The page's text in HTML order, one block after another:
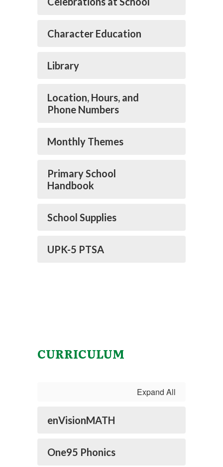
Character Education
Library
Location, Hours, and
Phone Numbers
Monthly Themes
Primary School
Handbook
School Supplies
UPK-5 PTSA
CURRICULUM
Expand All
enVisionMATH
One95 Phonics